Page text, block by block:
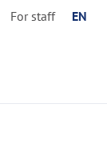
For staff EN